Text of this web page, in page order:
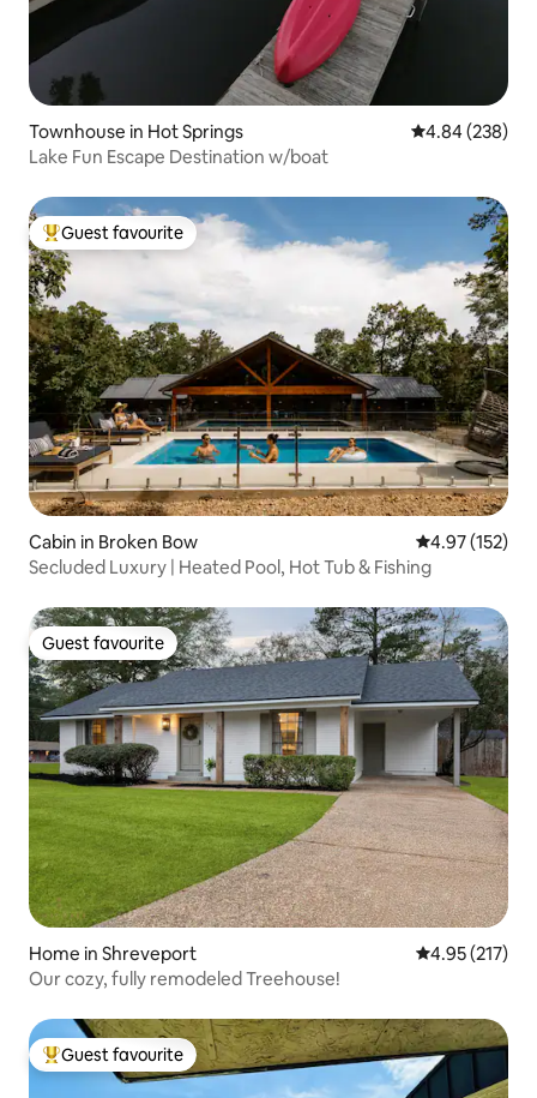
Townhouse in Hot Springs 4.84 out of 5
4.84 (238)
Lake Fun Escape Destination w/boat
Top guest favourite
Guest favourite
Cabin in Broken Bow 4.97 out of 5
4.97 (152)
Secluded Luxury | Heated Pool, Hot Tub & Fishing
Guest favourite
Guest favourite
Home in Shreveport 4.95 out of 5
4.95 (217)
Our cozy, fully remodeled Treehouse!
Top guest favourite
Guest favourite